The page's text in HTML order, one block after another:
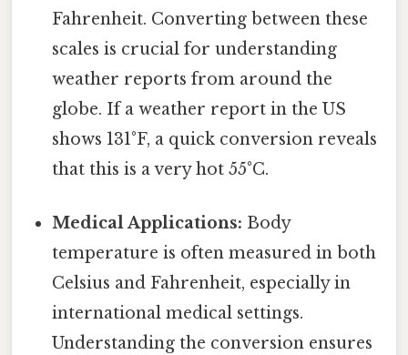
Fahrenheit. Converting between these
scales is crucial for understanding
weather reports from around the
globe. If a weather report in the US
shows 131°F, a quick conversion reveals
that this is a very hot 55°C.
Medical Applications: Body
temperature is often measured in both
Celsius and Fahrenheit, especially in
international medical settings.
Understanding the conversion ensures